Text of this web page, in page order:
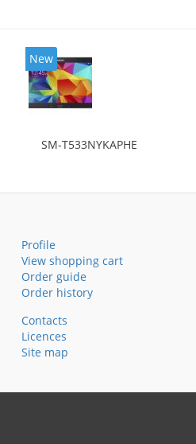
New
SM-T533NYKAPHE
Profile
View shopping cart
Order guide
Order history
Contacts
Licences
Site map